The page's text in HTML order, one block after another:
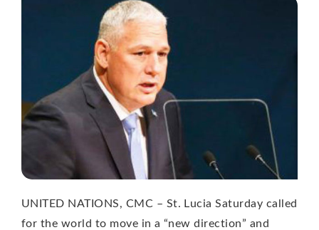
UNITED NATIONS, CMC – St. Lucia Saturday called
for the world to move in a “new direction” and